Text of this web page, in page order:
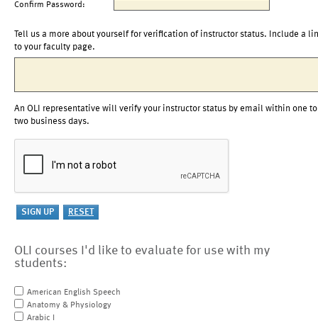
Confirm Password:
Tell us a more about yourself for verification of instructor status. Include a
to your faculty page.
An OLI representative will verify your instructor status by email within one to
two business days.
OLI courses I'd like to evaluate for use with my
students:
American English Speech
Anatomy & Physiology
Arabic I